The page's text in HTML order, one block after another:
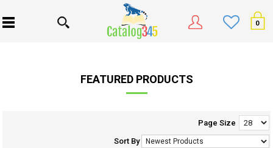
0
FEATURED PRODUCTS
Page Size
Sort By